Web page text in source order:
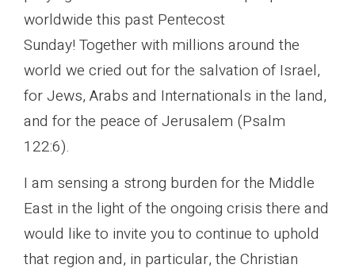
worldwide this past Pentecost
Sunday! Together with millions around the
world we cried out for the salvation of Israel,
for Jews, Arabs and Internationals in the land,
and for the peace of Jerusalem (Psalm
122:6).
I am sensing a strong burden for the Middle
East in the light of the ongoing crisis there and
would like to invite you to continue to uphold
that region and, in particular, the Christian